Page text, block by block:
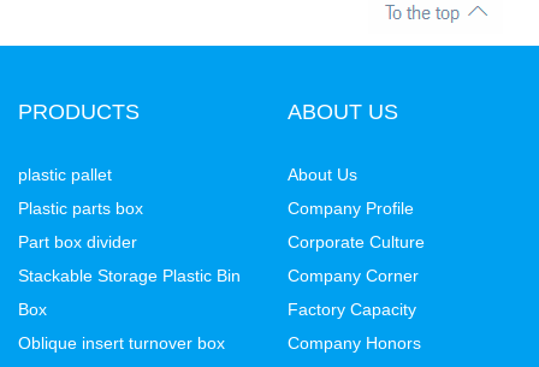
PRODUCTS
plastic pallet
Plastic parts box
Part box divider
Stackable Storage Plastic Bin
Box
Oblique insert turnover box
ABOUT US
About Us
Company Profile
Corporate Culture
Company Corner
Factory Capacity
Company Honors